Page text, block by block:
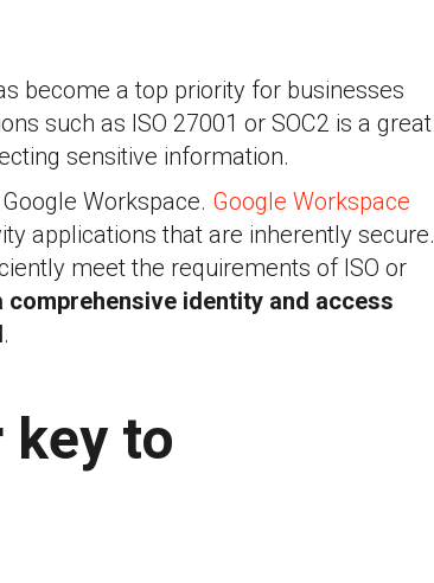
become a top priority for businesses
such as ISO 27001 or SOC2 is a great
sensitive information.
Workspace. Google Workspace
applications that are inherently secure.
meet the requirements of ISO or
identity and access
.
key to